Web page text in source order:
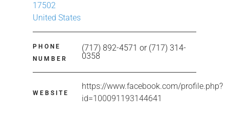
17502
United States
PHONE
NUMBER
(717) 892-4571 or (717) 314-
0358
WEBSITE
https://www.facebook.com/profile.php?
id=100091193144641